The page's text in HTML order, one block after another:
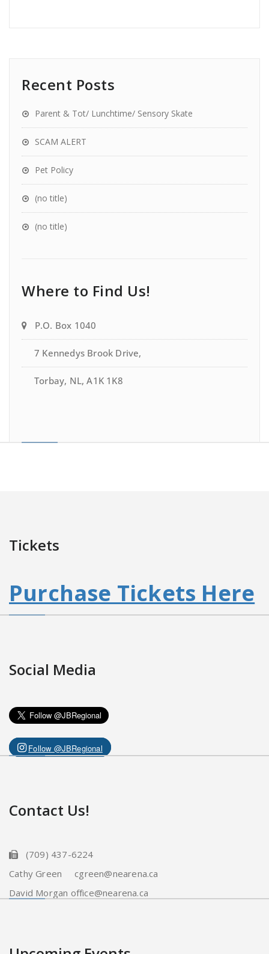
Recent Posts
Parent & Tot/ Lunchtime/ Sensory Skate
SCAM ALERT
Pet Policy
(no title)
(no title)
Where to Find Us!
P.O. Box 1040
7 Kennedys Brook Drive,
Torbay, NL, A1K 1K8
Tickets
Purchase Tickets Here
Social Media
Follow @JBRegional
Contact Us!
(709) 437-6224
Cathy Green cgreen@nearena.ca
David Morgan office@nearena.ca